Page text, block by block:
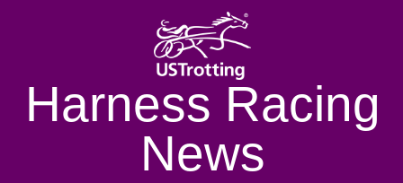
Harness Racing
News